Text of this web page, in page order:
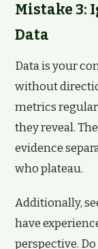
Mistake 3:
Data
Data is your
without
metrics
they reveal.
evidence
who plateau.
Additionally,
have
perspective.